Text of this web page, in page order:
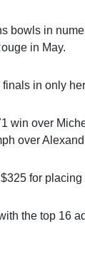
bowls in
in May.
in only
win over
over
for placing
the top 16